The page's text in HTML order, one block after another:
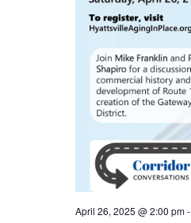
April 26, 2025 @ 2:00 pm-